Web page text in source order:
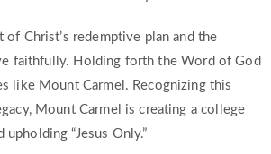
of Christ’s redemptive plan and the
faithfully. Holding forth the Word of God
like Mount Carmel. Recognizing this
Mount Carmel is creating a college
“Jesus Only.”